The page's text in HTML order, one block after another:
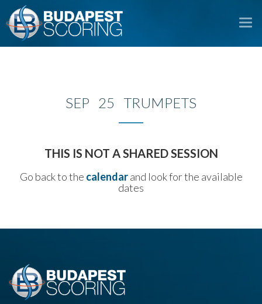
SEP 25 TRUMPETS
THIS IS NOT A SHARED SESSION
Go back to the calendarand look for the available
dates